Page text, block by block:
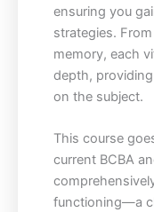
ensuring you
strategies.
memory, each
depth,
on the subject.
This course
current BCBA
functioning—a